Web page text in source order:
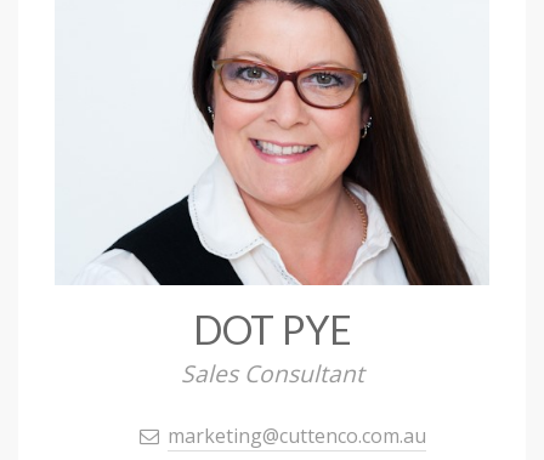
DOT PYE
Sales Consultant
marketing@cuttenco.com.au